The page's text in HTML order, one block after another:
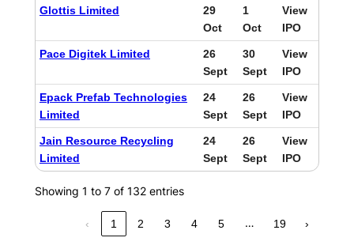
Glottis Limited
29
Oct
1
Oct
View
IPO
Pace Digitek Limited
26
Sept
30
Sept
View
IPO
Epack Prefab Technologies
Limited
24
Sept
26
Sept
View
IPO
Jain Resource Recycling
Limited
24
Sept
26
Sept
View
IPO
Showing 1 to 7 of 132 entries
‹ 1 2 3 4 5 … 19 ›